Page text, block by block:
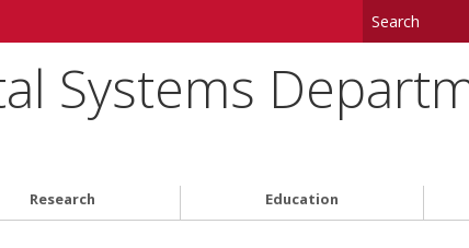
Systems
Research Education